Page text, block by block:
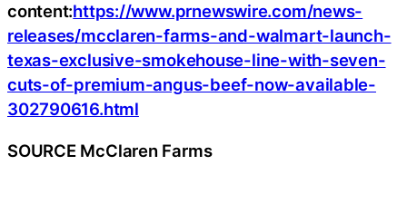
content:https://www.prnewswire.com/news-
releases/mcclaren-farms-and-walmart-launch-
texas-exclusive-smokehouse-line-with-seven-
cuts-of-premium-angus-beef-now-available-
302790616.html
SOURCE McClaren Farms